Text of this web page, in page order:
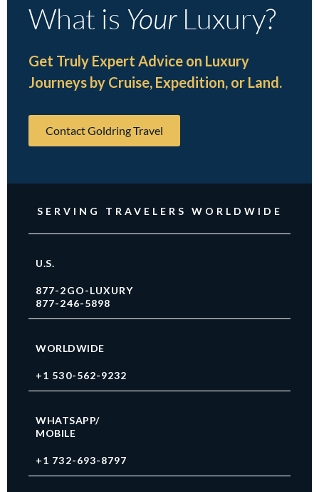
What is YourLuxury?
Get Truly Expert Advice on Luxury
Journeys by Cruise, Expedition, or Land.
Contact Goldring Travel
SERVING TRAVELERS WORLDWIDE
U.S.
877-2GO-LUXURY
877-246-5898
WORLDWIDE
+1 530-562-9232
WHATSAPP/
MOBILE
+1 732-693-8797